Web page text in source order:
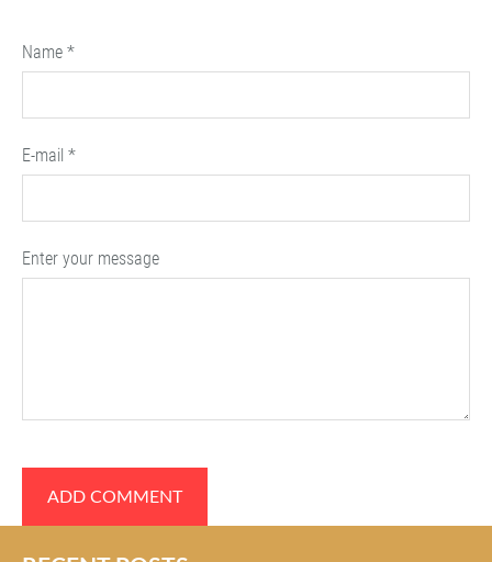
Name *
E-mail *
Enter your message